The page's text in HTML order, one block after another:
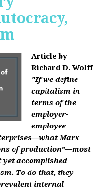
Article by
Richard D. Wolff
"If we define
capitalism in
terms of the
employer-
employee
Marx
of production”—most
yet accomplished
To do that, they
internal